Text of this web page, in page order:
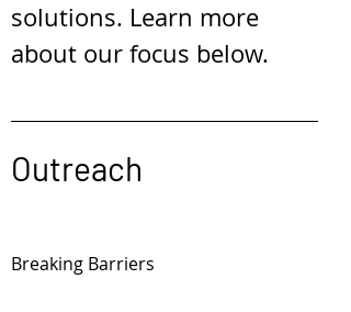
solutions. Learn more
about our focus below.
Outreach
Breaking Barriers